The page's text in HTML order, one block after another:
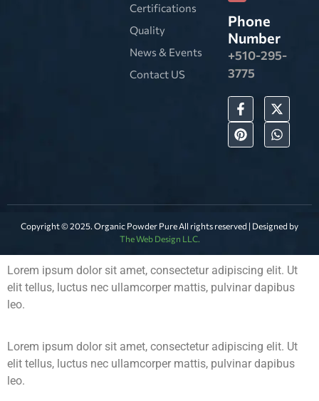
Certifications
Quality
News & Events
Contact US
Phone
Number
+510-295-
3775
Copyright © 2025. Organic Powder Pure All rights reserved | Designed by
The Web Design LLC.
Lorem ipsum dolor sit amet, consectetur adipiscing elit. Ut
elit tellus, luctus nec ullamcorper mattis, pulvinar dapibus
leo.
Lorem ipsum dolor sit amet, consectetur adipiscing elit. Ut
elit tellus, luctus nec ullamcorper mattis, pulvinar dapibus
leo.